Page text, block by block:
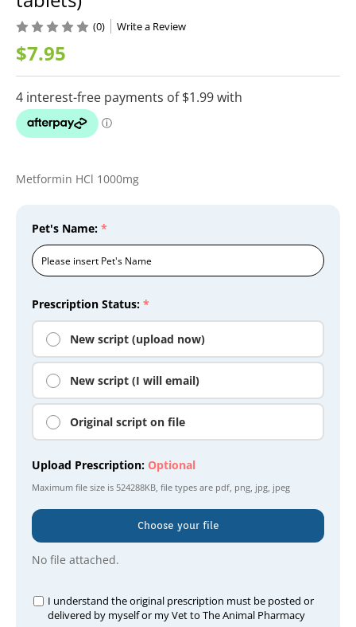
$7.95
(0) Write a Review
Metformin HCl 1000mg
Prescription Status: *
New script (upload now)
New script (I will email)
Original script on file
Upload Prescription: Optional
Maximum file size is 524288KB, file types are pdf, png, jpg, jpeg
Choose your file
No file attached.
Pet's Name: *
I understand the original prescription must be posted or
delivered by myself or my Vet to The Animal Pharmacy